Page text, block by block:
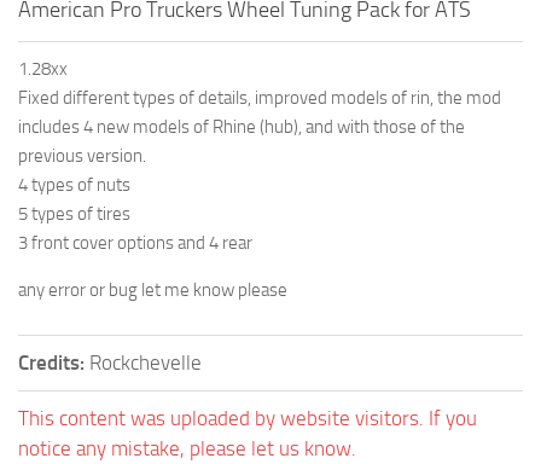
American Pro Truckers Wheel Tuning Pack for ATS
1.28xx
Fixed different types of details, improved models of rin, the mod
includes 4 new models of Rhine (hub), and with those of the
previous version.
4 types of nuts
5 types of tires
3 front cover options and 4 rear
any error or bug let me know please
Credits: Rockchevelle
This content was uploaded by website visitors. If you
notice any mistake, please let us know.